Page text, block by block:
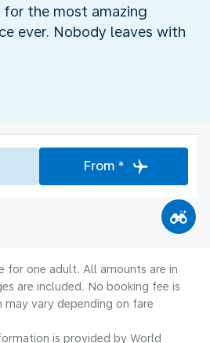
the most amazing
ever. Nobody leaves with
From *
for one adult. All amounts are in
are included. No booking fee is
may vary depending on fare
is provided by World